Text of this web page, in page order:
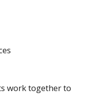
work together to